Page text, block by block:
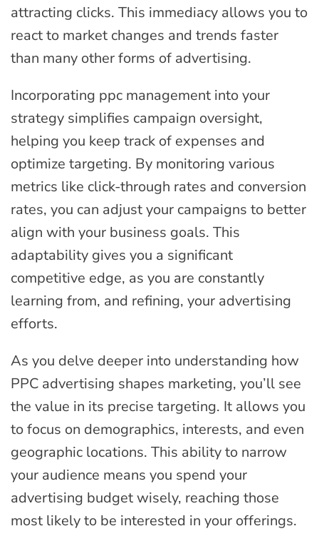
attracting clicks. This immediacy allows you to
react to market changes and trends faster
than many other forms of advertising.
Incorporating ppc management into your
strategy simplifies campaign oversight,
helping you keep track of expenses and
optimize targeting. By monitoring various
metrics like click-through rates and conversion
rates, you can adjust your campaigns to better
align with your business goals. This
adaptability gives you a significant
competitive edge, as you are constantly
learning from, and refining, your advertising
efforts.
As you delve deeper into understanding how
PPC advertising shapes marketing, you’ll see
the value in its precise targeting. It allows you
to focus on demographics, interests, and even
geographic locations. This ability to narrow
your audience means you spend your
advertising budget wisely, reaching those
most likely to be interested in your offerings.